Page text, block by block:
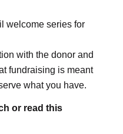
welcome series for
with the donor and
fundraising is meant
what you have.
or read this